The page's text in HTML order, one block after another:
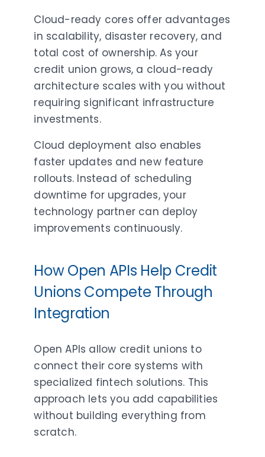
Cloud-ready cores offer advantages
in scalability, disaster recovery, and
total cost of ownership. As your
credit union grows, a cloud-ready
architecture scales with you without
requiring significant infrastructure
investments.
Cloud deployment also enables
faster updates and new feature
rollouts. Instead of scheduling
downtime for upgrades, your
technology partner can deploy
improvements continuously.
How Open APIs Help Credit
Unions Compete Through
Integration
Open APIs allow credit unions to
connect their core systems with
specialized fintech solutions. This
approach lets you add capabilities
without building everything from
scratch.